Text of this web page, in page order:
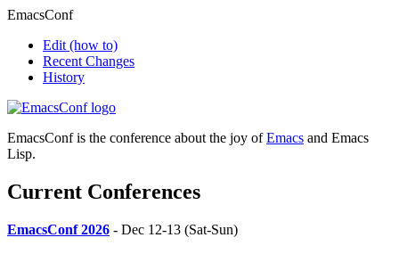
EmacsConf
Edit (how to)
Recent Changes
History
EmacsConf is the conference about the joy ofEmacs and Emacs
Lisp.
Current Conferences
EmacsConf 2026 - Dec 12-13 (Sat-Sun)